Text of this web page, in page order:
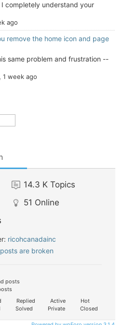
I completely understand your
ago
remove the home icon and page
same problem and frustration --
, 1 week ago
14.3 K Topics
51 Online
ricohcanadainc
are broken
posts
Replied Active
Hot
Solved Private Closed